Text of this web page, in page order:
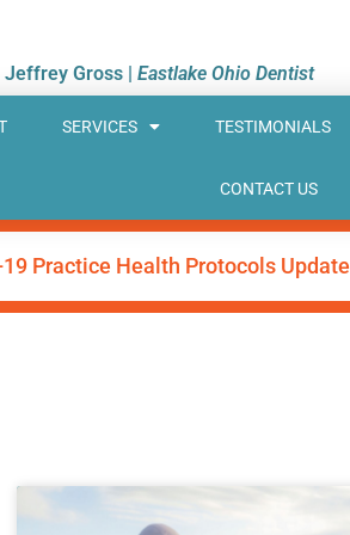
Jeffrey Gross |Eastlake Ohio Dentist
SERVICES TESTIMONIALS
CONTACT US
Practice Health Protocols Update